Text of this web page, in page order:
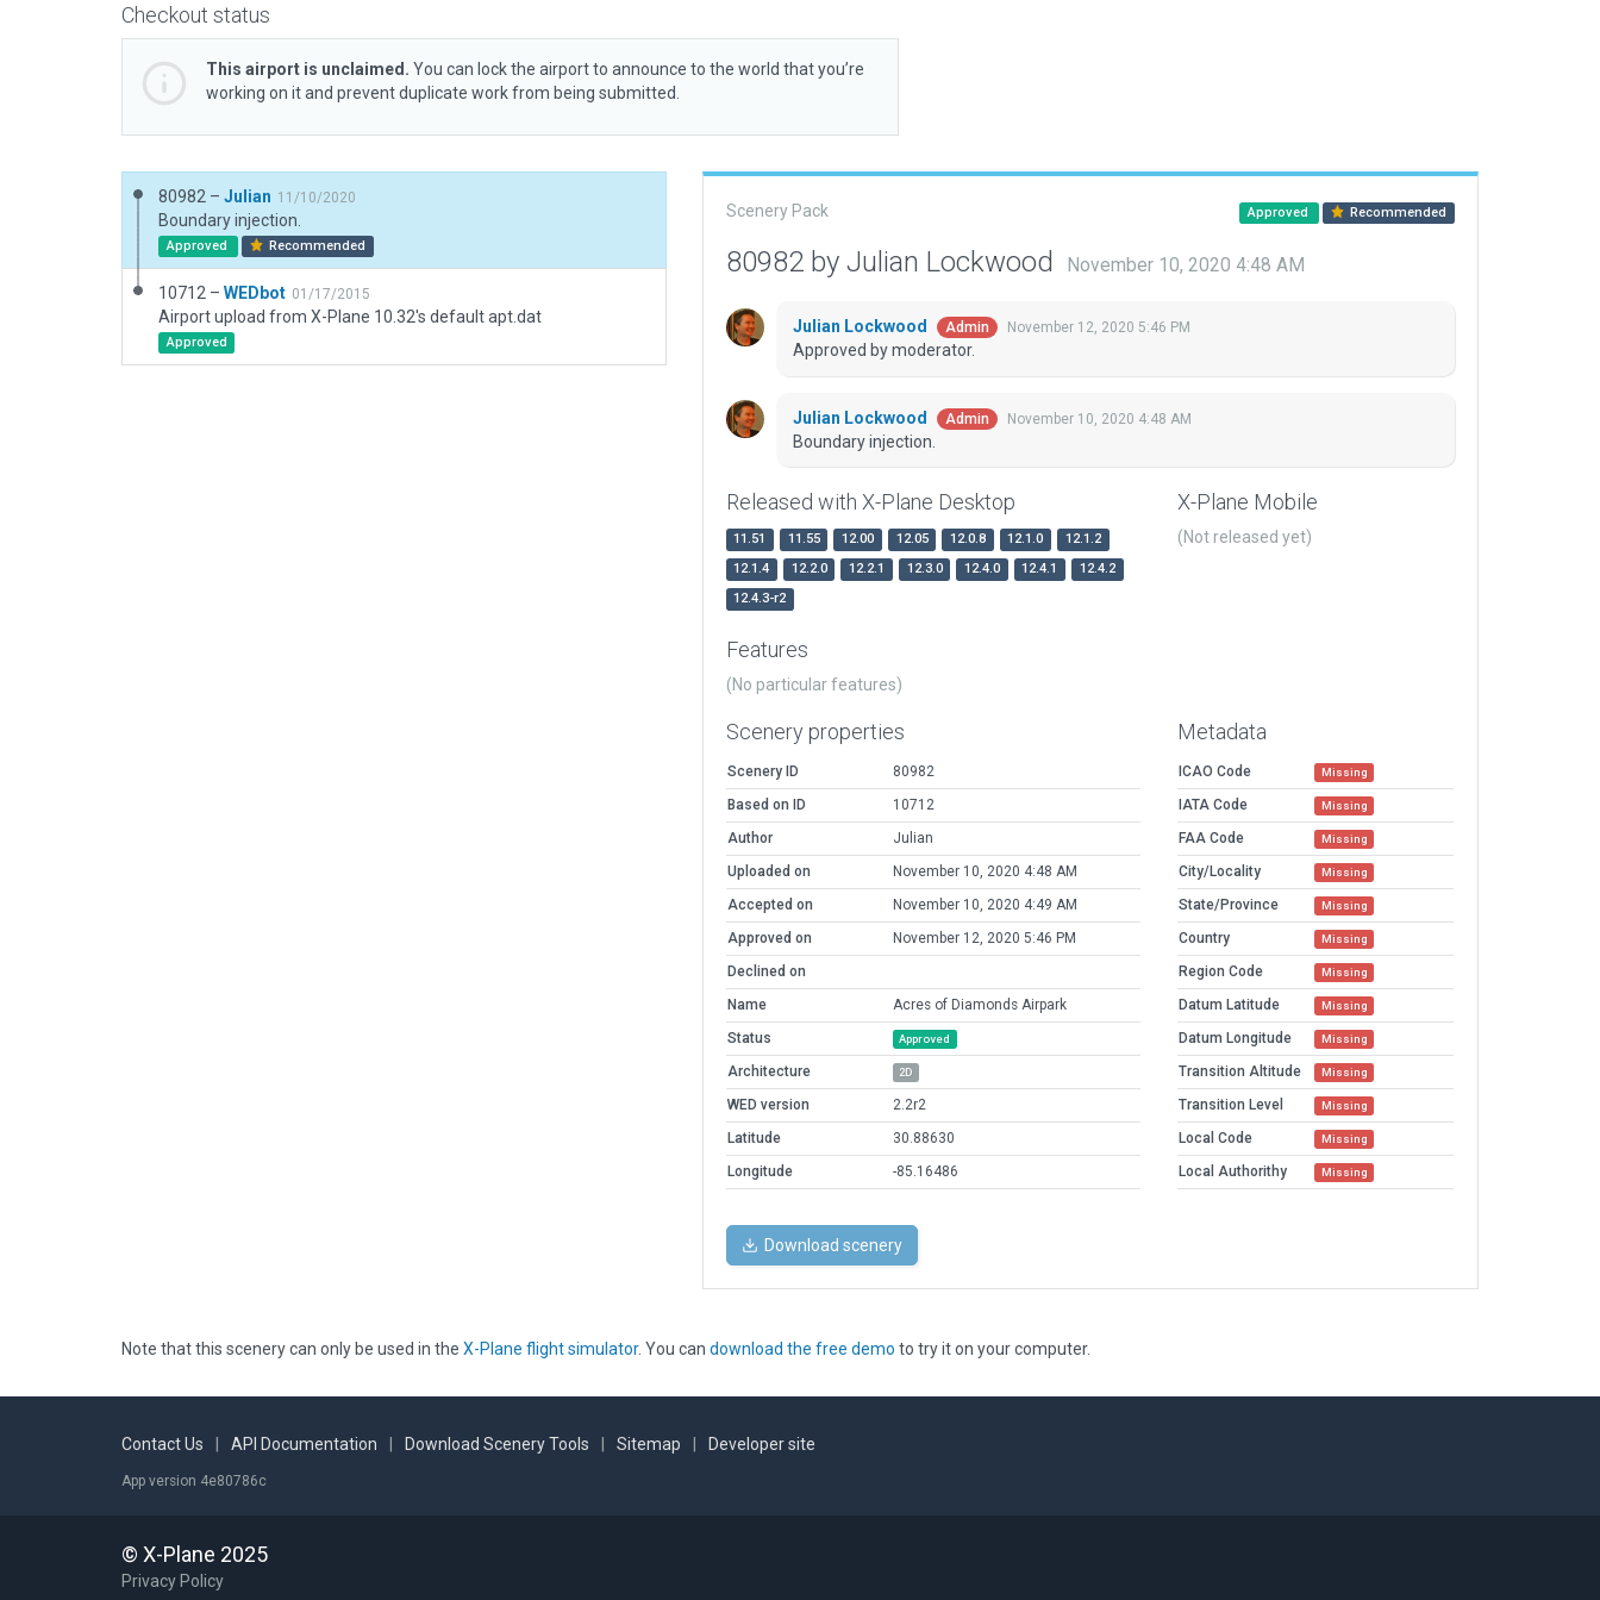
Checkout status
This airport is unclaimed. You can lock the airport to announce to the world that you’re
working on it and prevent duplicate work from being submitted.
80982 – Julian 11/10/2020
Boundary injection.
Approved Recommended
10712 – WEDbot 01/17/2015
Airport upload from X-Plane 10.32's default apt.dat
Approved
Scenery Pack Approved Recommended
80982 by Julian Lockwood November 10, 2020 4:48 AM
Julian Lockwood Admin November 12, 2020 5:46 PM
Approved by moderator.
Julian Lockwood Admin November 10, 2020 4:48 AM
Boundary injection.
Released with X-Plane Desktop
11.51 11.55 12.00 12.05 12.0.8 12.1.0
12.1.2
12.1.4
12.2.0 12.2.1 12.3.0 12.4.0 12.4.1
12.4.2
12.4.3-r2
X-Plane Mobile
(Not released yet)
Features
(No particular features)
Scenery properties
Scenery ID
80982
Based on ID
10712
Author
Julian
Uploaded on
November 10, 2020 4:48 AM
Accepted on
November 10, 2020 4:49 AM
Approved on
November 12, 2020 5:46 PM
Declined on
Name
Acres of Diamonds Airpark
Status
Approved
Architecture 2D
WED version
2.2r2
Latitude
30.88630
Longitude
-85.16486
Metadata
ICAO Code Missing
IATA Code Missing
FAA Code Missing
City/Locality Missing
State/Province Missing
Country Missing
Region Code Missing
Datum Latitude Missing
Datum Longitude Missing
Transition Altitude Missing
Transition Level Missing
Local Code Missing
Local Authorithy Missing
Download scenery
Note that this scenery can only be used in the X-Plane flight simulator. You can download the free demo to try it on your computer.
Contact Us API Documentation Download Scenery Tools Sitemap Developer site
App version 4e80786c
© X-Plane 2025
Privacy Policy